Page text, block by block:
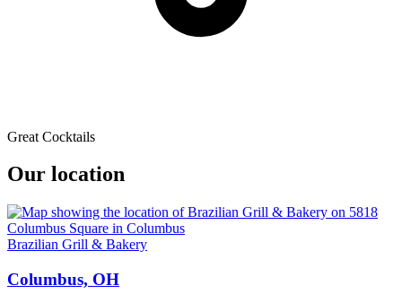
Great Cocktails
Our location
Brazilian Grill & Bakery
Columbus, OH